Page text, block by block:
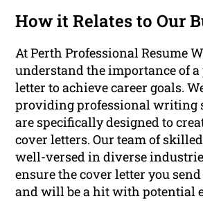
How it Relates to Our
At Perth Professional Resume
understand the importance of
letter to achieve career goals.
providing professional writing
are specifically designed to
cover letters. Our team of
well-versed in diverse
ensure the cover letter you
and will be a hit with potential